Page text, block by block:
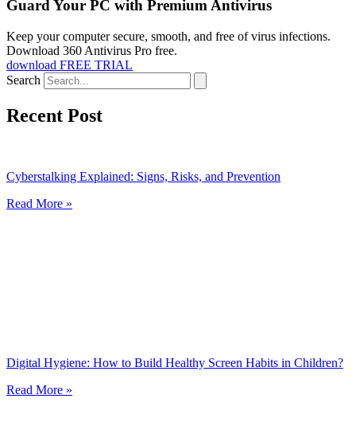
Guard Your PC with Premium Antivirus
Keep your computer secure, smooth, and free of virus infections.
Download 360 Antivirus Pro free.
download FREE TRIAL
Search
Recent Post
Cyberstalking Explained: Signs, Risks, and Prevention
Read More »
Digital Hygiene: How to Build Healthy Screen Habits in Children?
Read More »